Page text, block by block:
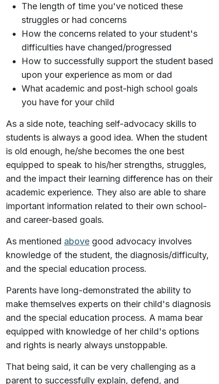
The length of time you've noticed these
struggles or had concerns
How the concerns related to your student's
difficulties have changed/progressed
How to successfully support the student based
upon your experience as mom or dad
What academic and post-high school goals
you have for your child
As a side note, teaching self-advocacy skills to
students is always a good idea. When the student
is old enough, he/she becomes the one best
equipped to speak to his/her strengths, struggles,
and the impact their learning difference has on their
academic experience. They also are able to share
important information related to their own school-
and career-based goals.
As mentioned above good advocacy involves
knowledge of the student, the diagnosis/difficulty,
and the special education process.
Parents have long-demonstrated the ability to
make themselves experts on their child's diagnosis
and the special education process. A mama bear
equipped with knowledge of her child's options
and rights is nearly always unstoppable.
That being said, it can be very challenging as a
parent to successfully explain, defend, and